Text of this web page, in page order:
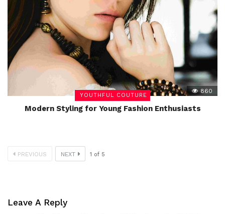
YOUTHFUL COUTURE
860
Modern Styling for Young Fashion Enthusiasts
PREVIOUS NEXT 1 of 5
Leave A Reply